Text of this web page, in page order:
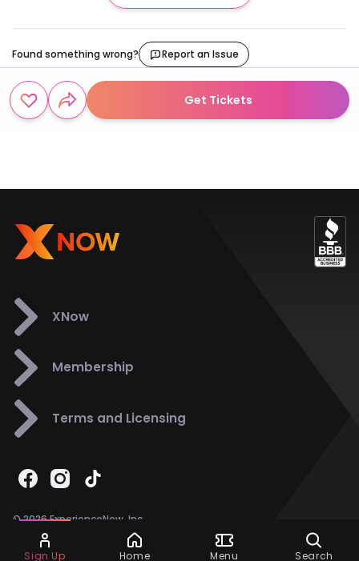
Ask Dora
Found something wrong? Report an Issue
Get Tickets
XNow
Membership
Terms and Licensing
© 2026 ExperienceNow, Inc.
All Rights Reserved.
Support858-901-6500
Sign Up Home Menu Search